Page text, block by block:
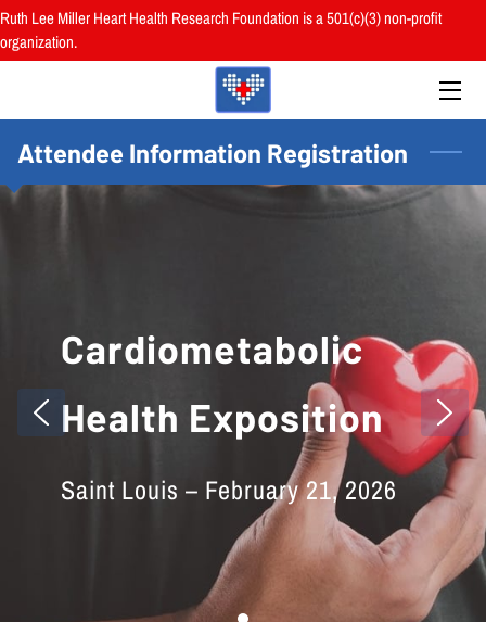
Ruth Lee Miller Heart Health Research Foundation is a 501(c)(3) non-profit
organization.
BOARD
RESEARCH
HEALTH FAIRS
REVIEWS
Attendee Information Registration
Cardiometabolic
Health Exposition
Saint Louis – February 21, 2026